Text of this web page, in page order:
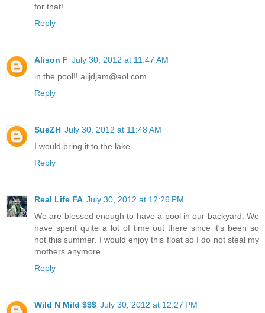
for that!
Reply
Alison F July 30, 2012 at 11:47 AM
in the pool!! alijdjam@aol.com
Reply
SueZH July 30, 2012 at 11:48 AM
I would bring it to the lake.
Reply
Real Life FA July 30, 2012 at 12:26 PM
We are blessed enough to have a pool in our backyard. We
have spent quite a lot of time out there since it's been so
hot this summer. I would enjoy this float so I do not steal my
mothers anymore.
Reply
Wild N Mild $$$ July 30, 2012 at 12:27 PM